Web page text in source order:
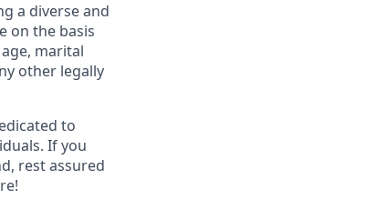
a diverse and
on the basis
marital
other legally
to
If you
rest assured